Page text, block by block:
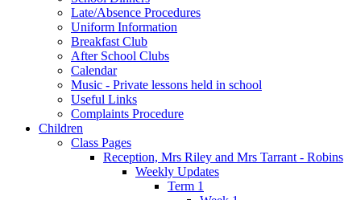
Late/Absence Procedures
Uniform Information
Breakfast Club
After School Clubs
Calendar
Music - Private lessons held in school
Useful Links
Complaints Procedure
Children
Class Pages
Reception, Mrs Riley and Mrs Tarrant - Robins
Weekly Updates
Term 1